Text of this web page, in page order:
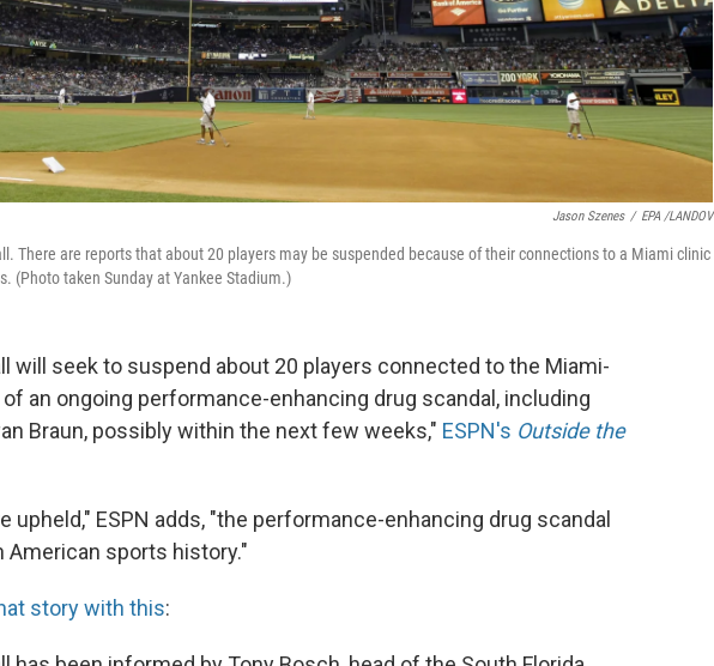
Jason Szenes / EPA /LANDOV
There are reports that about 20 players may be suspended because of their connections to a Miami clinic
(Photo taken Sunday at Yankee Stadium.)
will seek to suspend about 20 players connected to the Miami-
an ongoing performance-enhancing drug scandal, including
Braun, possibly within the next few weeks," ESPN's Outside the
upheld," ESPN adds, "the performance-enhancing drug scandal
American sports history."
story with this: